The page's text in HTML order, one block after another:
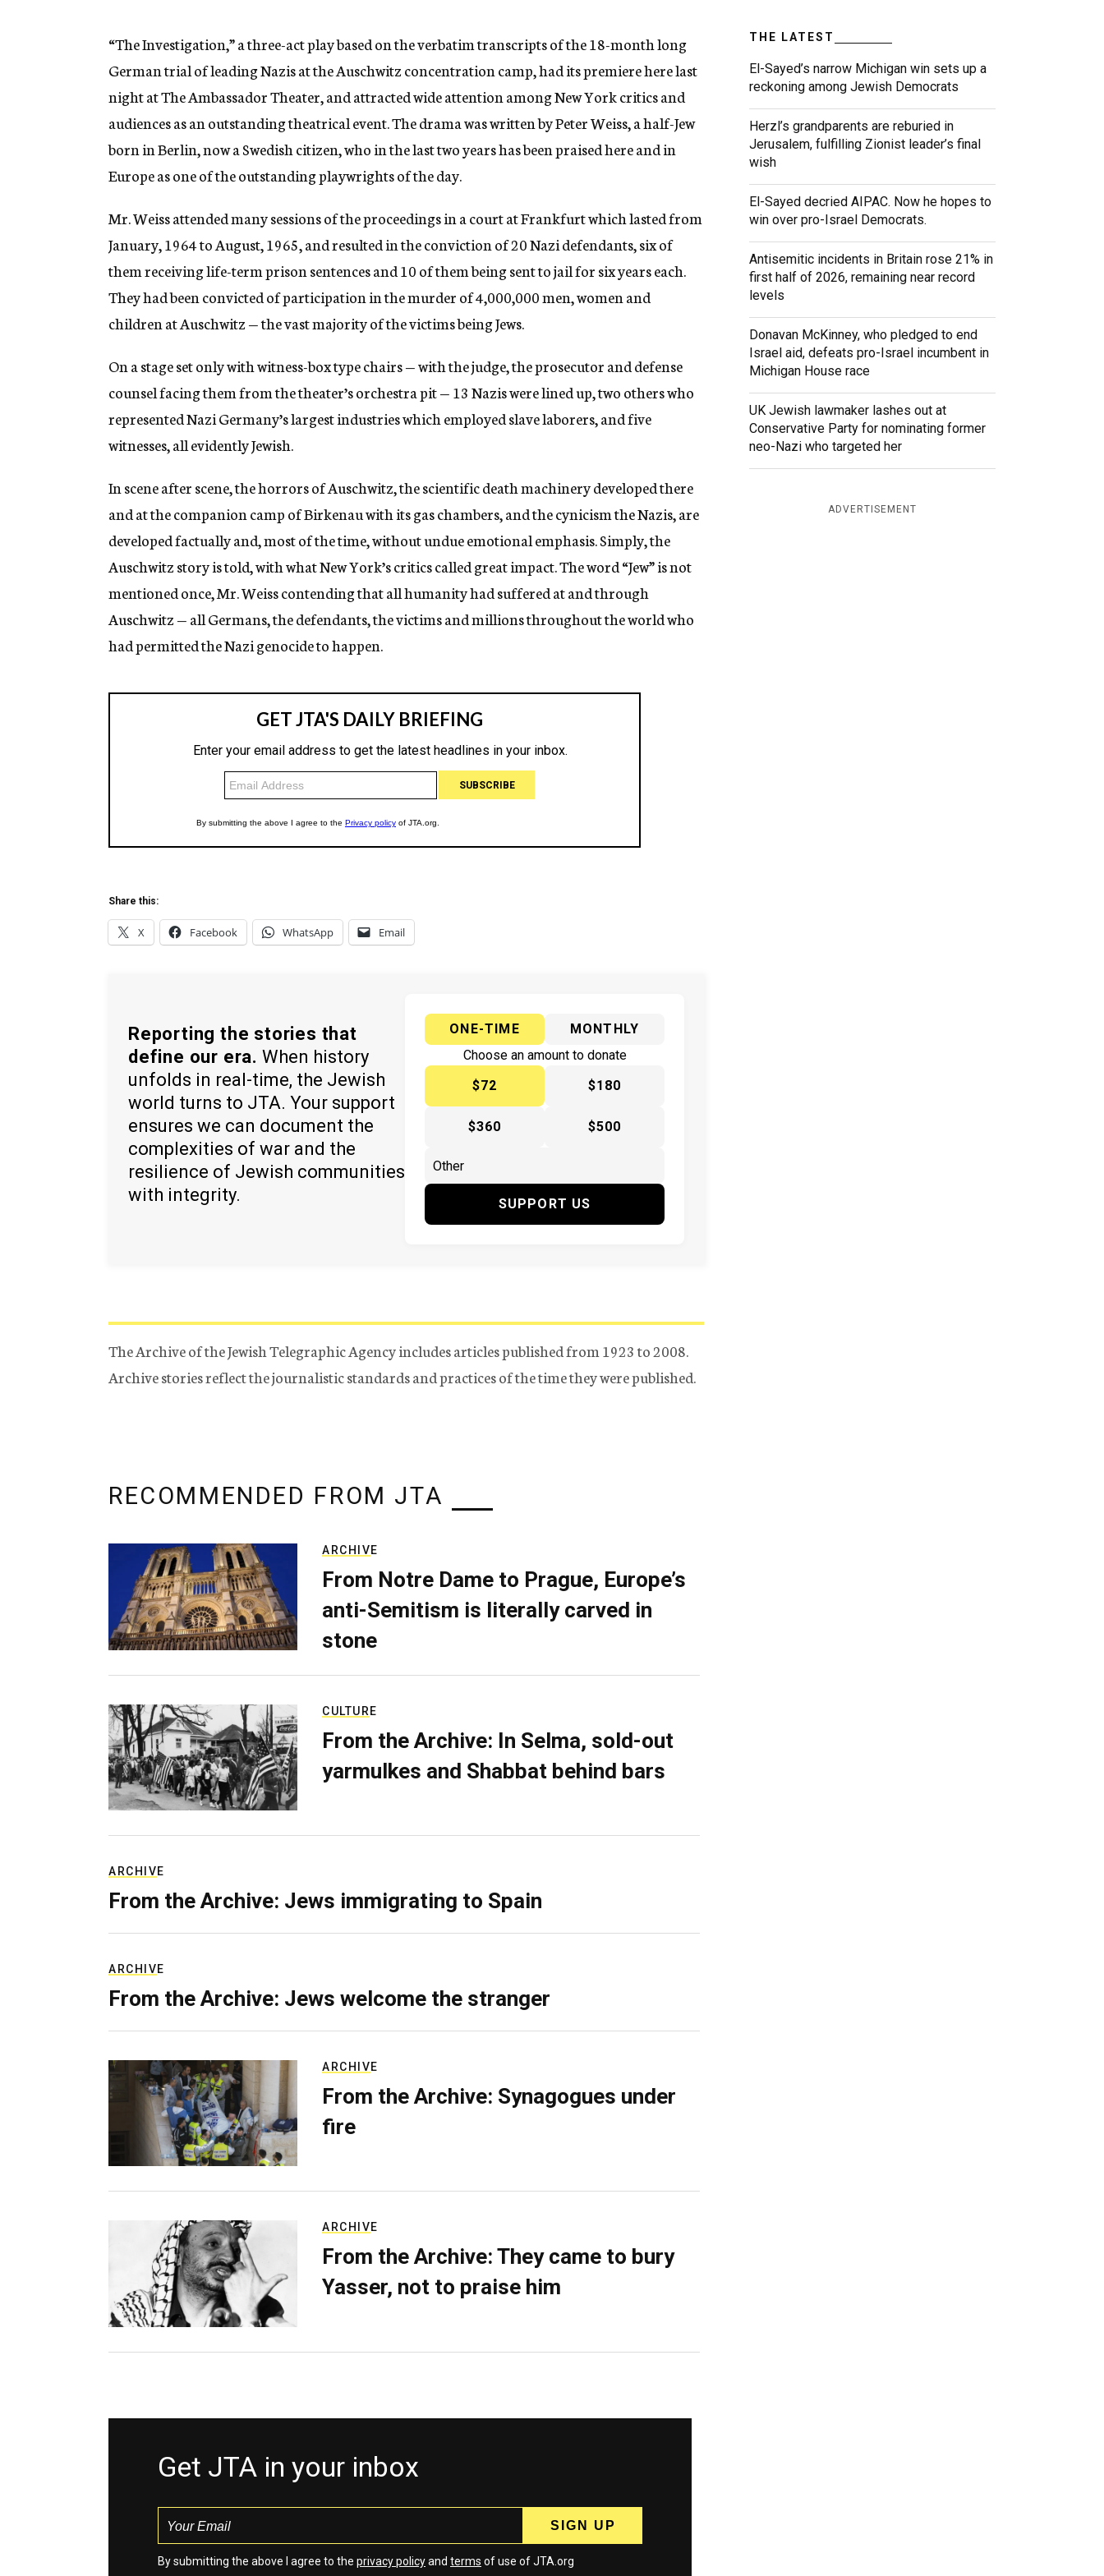
n
y
“The Investigation,” a three-act play based on the verbatim transcripts of the 18-month long
German trial of leading Nazis at the Auschwitz concentration camp, had its premiere here last
night at The Ambassador Theater, and attracted wide attention among New York critics and
audiences as an outstanding theatrical event. The drama was written by Peter Weiss, a half-Jew
born in Berlin, now a Swedish citizen, who in the last two years has been praised here and in
Europe as one of the outstanding playwrights of the day.
Mr. Weiss attended many sessions of the proceedings in a court at Frankfurt which lasted from
January, 1964 to August, 1965, and resulted in the conviction of 20 Nazi defendants, six of
them receiving life-term prison sentences and 10 of them being sent to jail for six years each.
They had been convicted of participation in the murder of 4,000,000 men, women and
children at Auschwitz — the vast majority of the victims being Jews.
On a stage set only with witness-box type chairs — with the judge, the prosecutor and defense
counsel facing them from the theater’s orchestra pit — 13 Nazis were lined up, two others who
represented Nazi Germany’s largest industries which employed slave laborers, and five
witnesses, all evidently Jewish.
In scene after scene, the horrors of Auschwitz, the scientific death machinery developed there
and at the companion camp of Birkenau with its gas chambers, and the cynicism the Nazis, are
developed factually and, most of the time, without undue emotional emphasis. Simply, the
Auschwitz story is told, with what New York’s critics called great impact. The word “Jew” is not
mentioned once, Mr. Weiss contending that all humanity had suffered at and through
Auschwitz — all Germans, the defendants, the victims and millions throughout the world who
had permitted the Nazi genocide to happen.
Share this:
X Facebook WhatsApp Email
Reporting the stories that
define our era. When history
unfolds in real-time, the Jewish
world turns to JTA. Your support
ensures we can document the
complexities of war and the
resilience of Jewish communities
with integrity.
ONE-TIME
MONTHLY
Choose an amount to donate
$72
$180
$360 $500
SUPPORT US
The Archive of the Jewish Telegraphic Agency includes articles published from 1923 to 2008.
Archive stories reflect the journalistic standards and practices of the time they were published.
THE LATEST
El-Sayed’s narrow Michigan win sets up a
reckoning among Jewish Democrats
Herzl’s grandparents are reburied in
Jerusalem, fulfilling Zionist leader’s final
wish
El-Sayed decried AIPAC. Now he hopes to
win over pro-Israel Democrats.
Antisemitic incidents in Britain rose 21% in
first half of 2026, remaining near record
levels
Donavan McKinney, who pledged to end
Israel aid, defeats pro-Israel incumbent in
Michigan House race
UK Jewish lawmaker lashes out at
Conservative Party for nominating former
neo-Nazi who targeted her
ADVERTISEMENT
RECOMMENDED FROM JTA
ARCHIVE
From Notre Dame to Prague, Europe’s
anti-Semitism is literally carved in
stone
CULTURE
From the Archive: In Selma, sold-out
yarmulkes and Shabbat behind bars
ARCHIVE
From the Archive: Jews immigrating to Spain
ARCHIVE
From the Archive: Jews welcome the stranger
ARCHIVE
From the Archive: Synagogues under
fire
ARCHIVE
From the Archive: They came to bury
Yasser, not to praise him
Get JTA in your inbox
By submitting the above I agree to the privacy policyand terms of use of JTA.org